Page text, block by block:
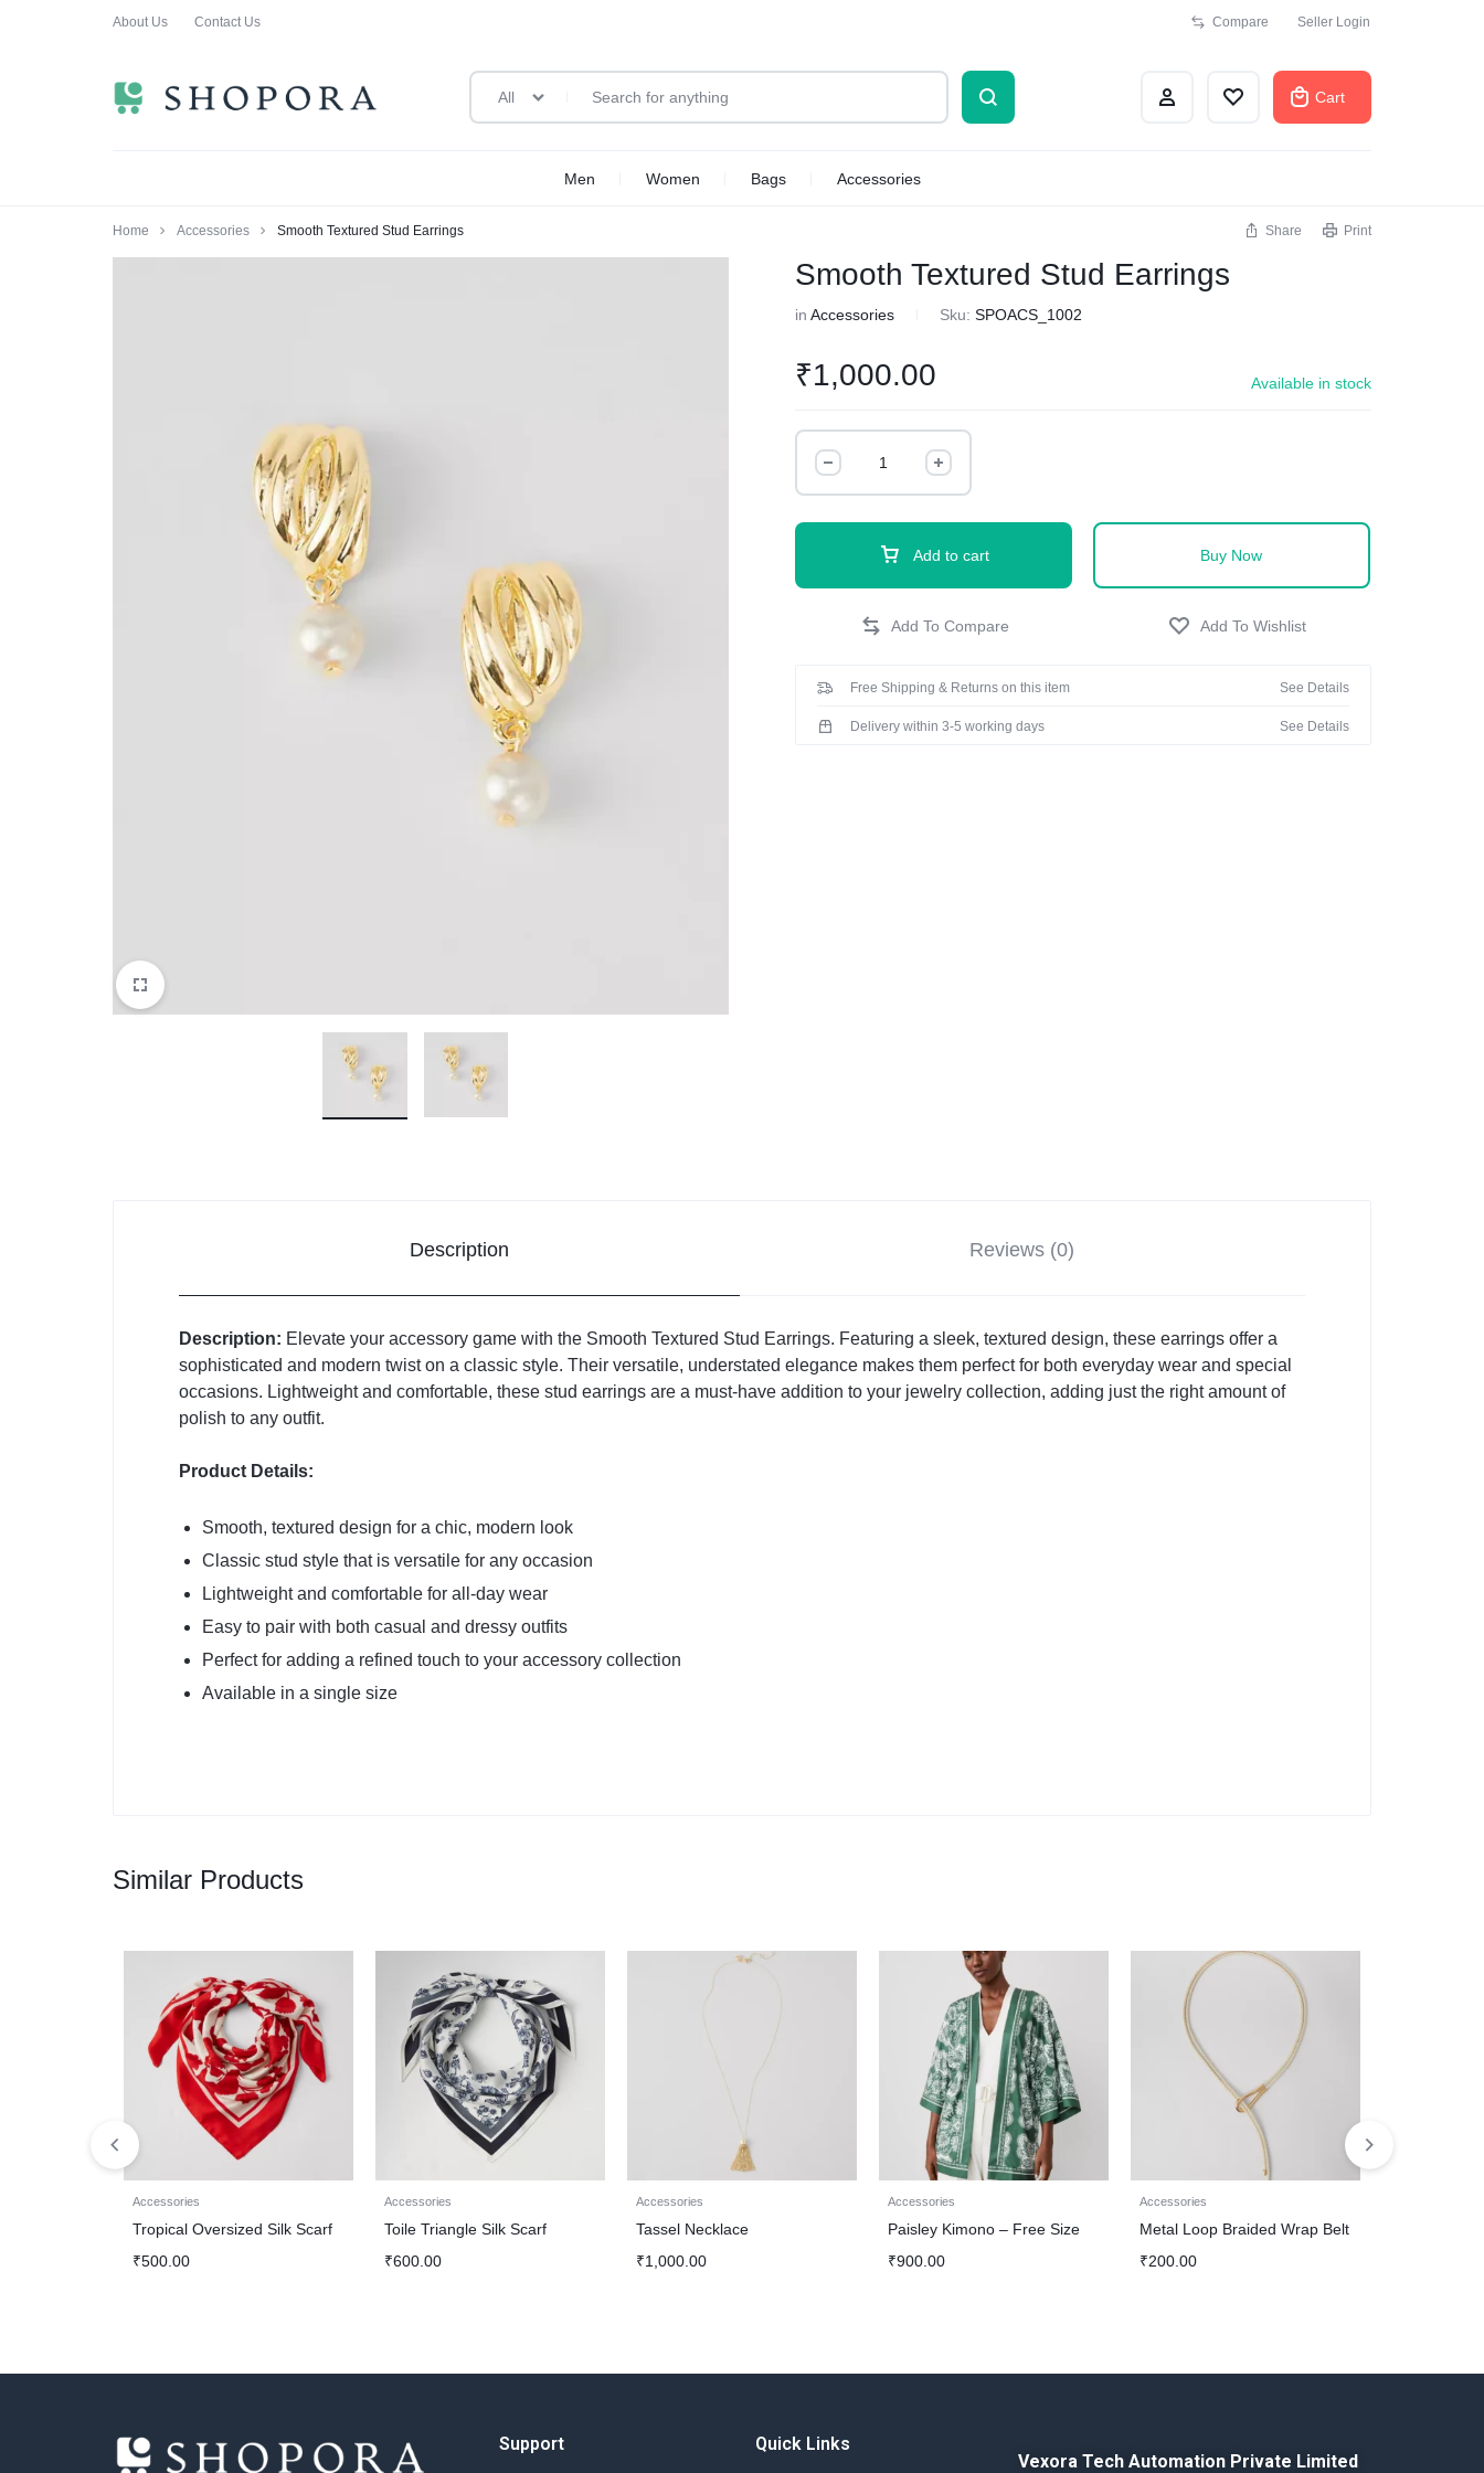
About Us Contact Us Compare Seller Login
ALL
All Cart
Men Women Bags Accessories
Home Accessories Smooth Textured Stud Earrings Share Print
Smooth Textured Stud Earrings
inAccessories Sku:SPOACS_1002
₹1,000.00 Available in stock
Add to cart Buy Now
Free Shipping & Returns on this item See Details
Delivery within 3-5 working days See Details
Description Reviews (0)
Description: Elevate your accessory game with the Smooth Textured Stud Earrings. Featuring a sleek, textured design, these earrings offer a
sophisticated and modern twist on a classic style. Their versatile, understated elegance makes them perfect for both everyday wear and special
occasions. Lightweight and comfortable, these stud earrings are a must-have addition to your jewelry collection, adding just the right amount of
polish to any outfit.
Product Details:
Smooth, textured design for a chic, modern look
Classic stud style that is versatile for any occasion
Lightweight and comfortable for all-day wear
Easy to pair with both casual and dressy outfits
Perfect for adding a refined touch to your accessory collection
Available in a single size
Similar Products
Accessories
Tropical Oversized Silk Scarf
₹500.00
Accessories
Toile Triangle Silk Scarf
₹600.00
Accessories
Tassel Necklace
₹1,000.00
Accessories
Paisley Kimono – Free Size
₹900.00
Accessories
Metal Loop Braided Wrap Belt
₹200.00
Support
Quick Links
Vexora Tech Automation Private Limited